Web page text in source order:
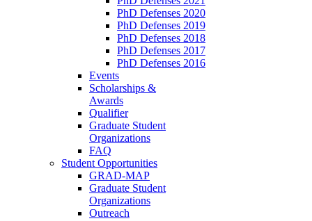
PhD Defenses 2020
PhD Defenses 2019
PhD Defenses 2018
PhD Defenses 2017
PhD Defenses 2016
Events
Scholarships &
Awards
Qualifier
Graduate Student
Organizations
FAQ
Student Opportunities
GRAD-MAP
Graduate Student
Organizations
Outreach